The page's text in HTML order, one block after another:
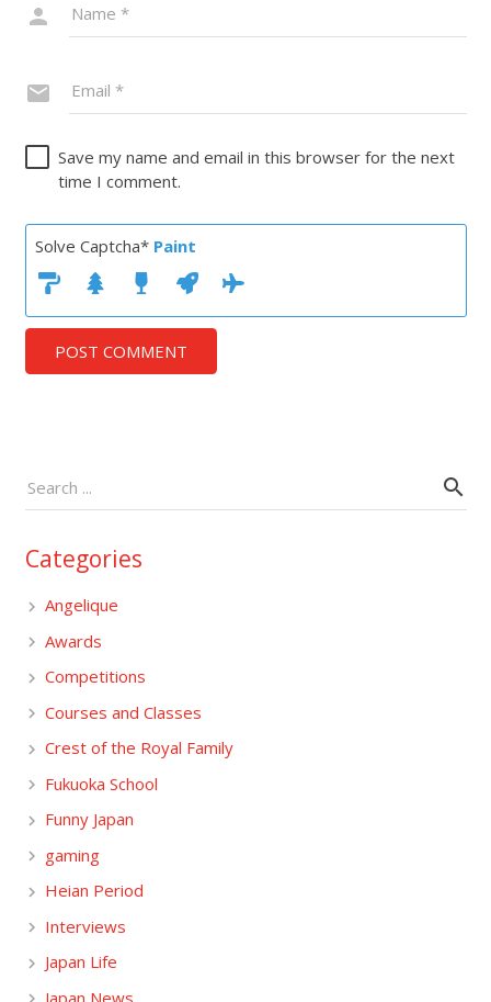
Save my name and email in this browser for the next
time I comment.
Solve Captcha* Paint
POST COMMENT
Categories
Angelique
Awards
Competitions
Courses and Classes
Crest of the Royal Family
Fukuoka School
Funny Japan
gaming
Heian Period
Interviews
Japan Life
Japan News